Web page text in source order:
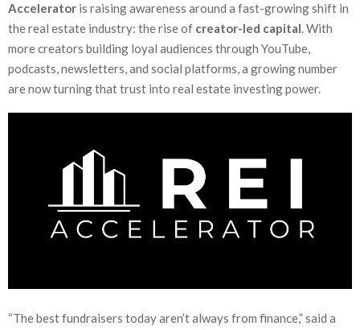
Accelerator is raising awareness around a fast-growing shift in
the real estate industry: the rise of creator-led capital. With
more creators building loyal audiences through YouTube,
podcasts, newsletters, and social platforms, a growing number
are now turning that trust into real estate investing power.
“The best fundraisers today aren’t always from finance,” said a